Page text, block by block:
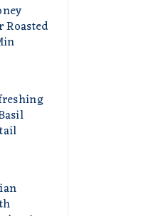
Roasted